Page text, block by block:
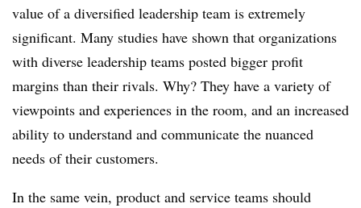
value of a diversified leadership team is extremely
significant. Many studies have shown that organizations
with diverse leadership teams posted bigger profit
margins than their rivals. Why? They have a variety of
viewpoints and experiences in the room, and an increased
ability to understand and communicate the nuanced
needs of their customers.
In the same vein, product and service teams should